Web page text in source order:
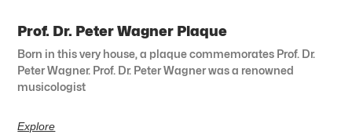
Prof. Dr. Peter Wagner Plaque
Born in this very house, a plaque commemorates Prof. Dr.
Peter Wagner. Prof. Dr. Peter Wagner was a renowned
musicologist
Explore